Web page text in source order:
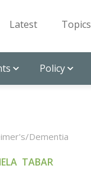
Latest Topics
Policy
Dementia
TABAR